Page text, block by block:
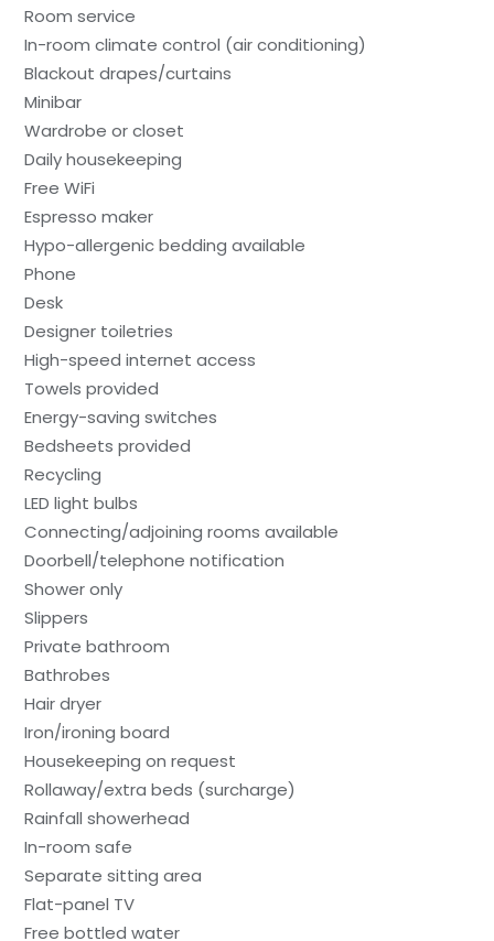
Room service
In-room climate control (air conditioning)
Blackout drapes/curtains
Minibar
Wardrobe or closet
Daily housekeeping
Free WiFi
Espresso maker
Hypo-allergenic bedding available
Phone
Desk
Designer toiletries
High-speed internet access
Towels provided
Energy-saving switches
Bedsheets provided
Recycling
LED light bulbs
Connecting/adjoining rooms available
Doorbell/telephone notification
Shower only
Slippers
Private bathroom
Bathrobes
Hair dryer
Iron/ironing board
Housekeeping on request
Rollaway/extra beds (surcharge)
Rainfall showerhead
In-room safe
Separate sitting area
Flat-panel TV
Free bottled water